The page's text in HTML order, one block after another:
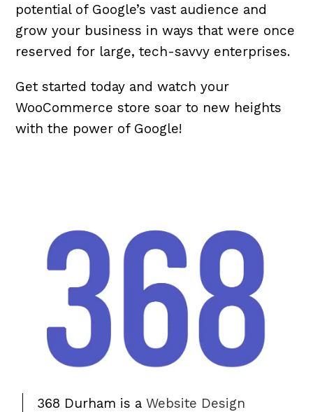
potential of Google’s vast audience and
grow your business in ways that were once
reserved for large, tech-savvy enterprises.
Get started today and watch your
WooCommerce store soar to new heights
with the power of Google!
368 Durham is aWebsite Design